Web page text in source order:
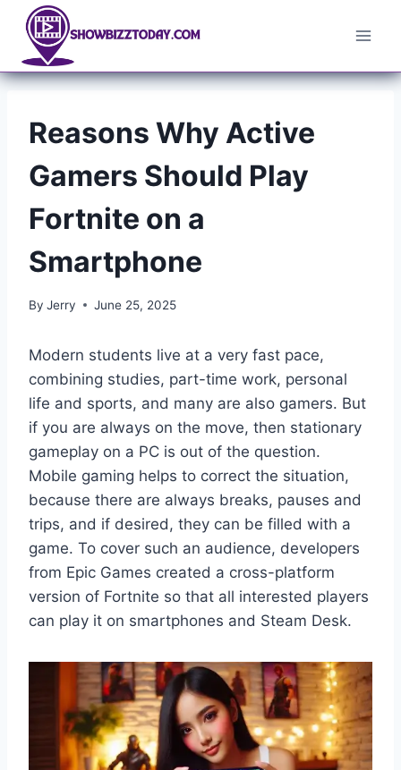
Skip
content
Reasons Why Active
Gamers Should Play
Fortnite on a
Smartphone
By Jerry June 25, 2025
Modern students live at a very fast pace,
combining studies, part-time work, personal
life and sports, and many are also gamers. But
if you are always on the move, then stationary
gameplay on a PC is out of the question.
Mobile gaming helps to correct the situation,
because there are always breaks, pauses and
trips, and if desired, they can be filled with a
game. To cover such an audience, developers
from Epic Games created a cross-platform
version of Fortnite so that all interested players
can play it on smartphones and Steam Desk.